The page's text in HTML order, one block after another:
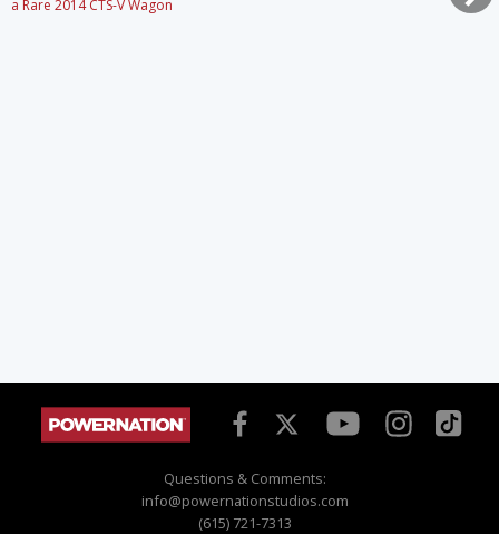
a Rare 2014 CTS-V Wagon
Questions & Comments:
info@powernationstudios.com
(615) 721-7313